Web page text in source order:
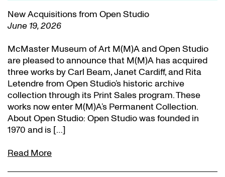
New Acquisitions from Open Studio
June 19, 2026
McMaster Museum of Art M(M)A and Open Studio
are pleased to announce that M(M)A has acquired
three works by Carl Beam, Janet Cardiff, and Rita
Letendre from Open Studio’s historic archive
collection through its Print Sales program. These
works now enter M(M)A’s Permanent Collection.
About Open Studio: Open Studio was founded in
1970 and is […]
Read More